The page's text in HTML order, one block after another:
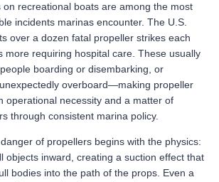
on recreational boats are among the most
incidents marinas encounter. The U.S.
over a dozen fatal propeller strikes each
more requiring hospital care. These usually
boarding or disembarking, or
overboard—making propeller
operational necessity and a matter of
through consistent marina policy.
of propellers begins with the physics:
objects inward, creating a suction effect that
bodies into the path of the props. Even a